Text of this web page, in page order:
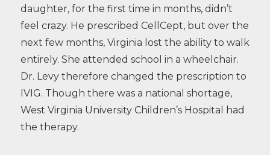
daughter, for the first time in months, didn’t
feel crazy. He prescribed CellCept, but over the
next few months, Virginia lost the ability to walk
entirely. She attended school in a wheelchair.
Dr. Levy therefore changed the prescription to
IVIG. Though there was a national shortage,
West Virginia University Children’s Hospital had
the therapy.